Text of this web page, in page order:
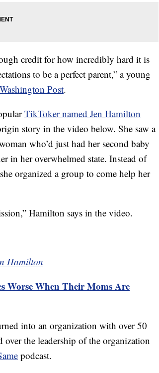
credit for how incredibly hard it is
to be a perfect parent,” a young
Post.
TikToker named Jen Hamilton
story in the video below. She saw a
who’d just had her second baby
in her overwhelmed state. Instead of
organized a group to come help her
Hamilton says in the video.
Hamilton
Worse When Their Moms Are
into an organization with over 50
the leadership of the organization
podcast.